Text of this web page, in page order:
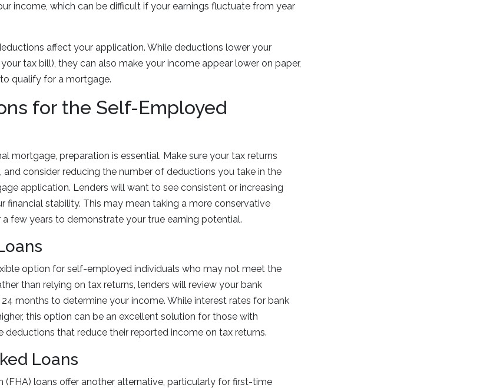
income, which can be difficult if your earnings fluctuate from year
affect your application. While deductions lower your
tax bill), they can also make your income appear lower on paper,
qualify for a mortgage.
for the Self-Employed
mortgage, preparation is essential. Make sure your tax returns
consider reducing the number of deductions you take in the
application. Lenders will want to see consistent or increasing
financial stability. This may mean taking a more conservative
few years to demonstrate your true earning potential.
option for self-employed individuals who may not meet the
than relying on tax returns, lenders will review your bank
months to determine your income. While interest rates for bank
this option can be an excellent solution for those with
deductions that reduce their reported income on tax returns.
Loans
(FHA) loans offer another alternative, particularly for first-time